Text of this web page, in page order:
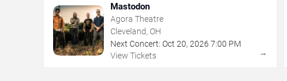
Mastodon
Agora Theatre
Cleveland, OH
Next Concert: Oct 20, 2026 7:00 PM
View Tickets
→